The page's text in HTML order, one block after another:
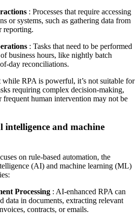
: Processes that require accessing
or systems, such as gathering data from
reporting.
: Tasks that need to be performed
business hours, like nightly batch
day reconciliations.
while RPA is powerful, it’s not suitable for
requiring complex decision-making,
human intervention may not be
and machine
on rule-based automation, the
(AI) and machine learning (ML)
Processing : AI-enhanced RPA can
data in documents, extracting relevant
contracts, or emails.